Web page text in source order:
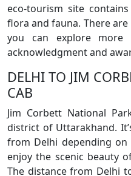
eco-tourism site
flora and fauna. There
you can explore
acknowledgment and
DELHI TO JIM
CAB
Jim Corbett National
district of Uttarakhand.
from Delhi depending
enjoy the scenic beauty
The distance from Delhi